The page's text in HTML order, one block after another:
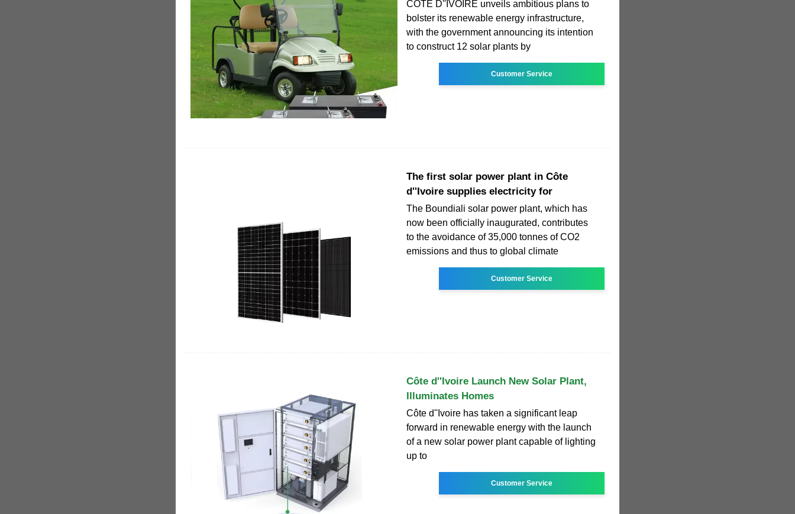
COTE D''IVOIRE unveils ambitious plans to
bolster its renewable energy infrastructure,
with the government announcing its intention
to construct 12 solar plants by
Customer Service
The first solar power plant in Côte
d''Ivoire supplies electricity for
The Boundiali solar power plant, which has
now been officially inaugurated, contributes
to the avoidance of 35,000 tonnes of CO2
emissions and thus to global climate
Customer Service
Côte d''Ivoire Launch New Solar Plant,
Illuminates Homes
Côte d''Ivoire has taken a significant leap
forward in renewable energy with the launch
of a new solar power plant capable of lighting
up to
Customer Service